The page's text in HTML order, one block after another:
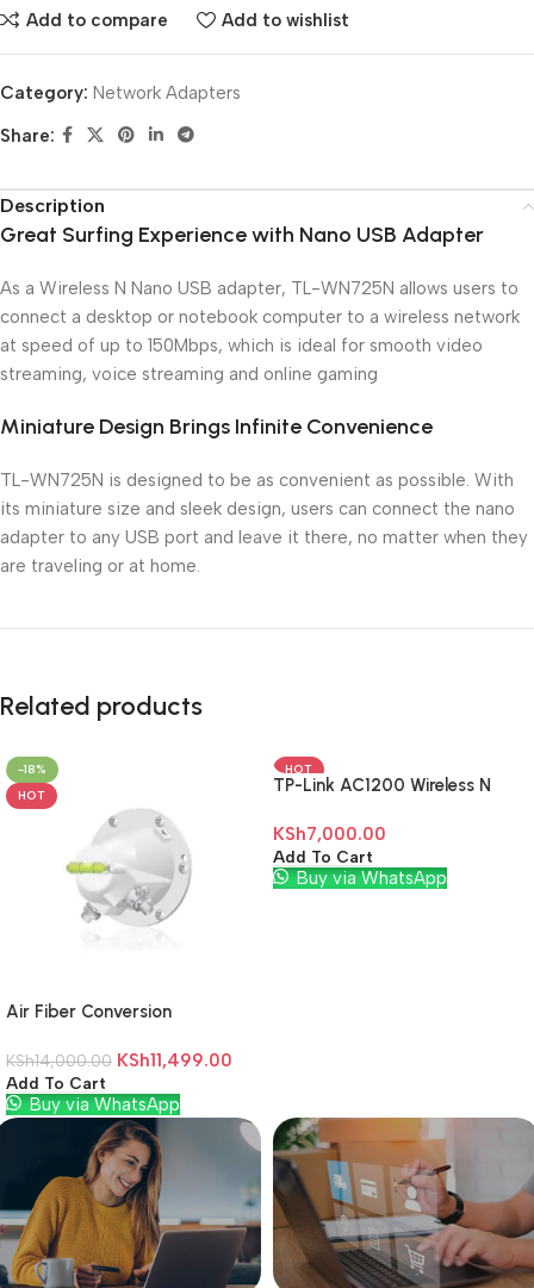
Add to compare Add to wishlist
Category: Network Adapters
Share:
Description
Great Surfing Experience with Nano USB Adapter
As a Wireless N Nano USB adapter, TL-WN725N allows users to
connect a desktop or notebook computer to a wireless network
at speed of up to 150Mbps, which is ideal for smooth video
streaming, voice streaming and online gaming
Miniature Design Brings Infinite Convenience
TL-WN725N is designed to be as convenient as possible. With
its miniature size and sleek design, users can connect the nano
adapter to any USB port and leave it there, no matter when they
are traveling or at home.
Related products
-18%
HOT
Air Fiber Conversion
KSh14,000.00 KSh11,499.00
Add To Cart
Buy via WhatsApp
HOT
TP-Link AC1200 Wireless N
– TL-RE305
KSh7,000.00
Add To Cart
Buy via WhatsApp